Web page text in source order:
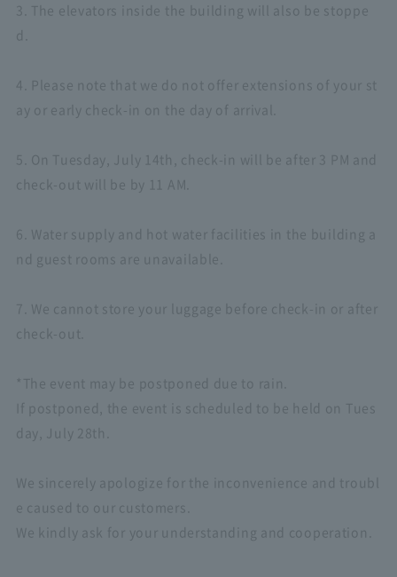
3. The elevators inside the building will also be stoppe
d.
4. Please note that we do not offer extensions of your st
ay or early check-in on the day of arrival.
5. On Tuesday, July 14th, check-in will be after 3 PM and
check-out will be by 11 AM.
6. Water supply and hot water facilities in the building a
nd guest rooms are unavailable.
7. We cannot store your luggage before check-in or after
check-out.
*The event may be postponed due to rain.
If postponed, the event is scheduled to be held on Tues
day, July 28th.
We sincerely apologize for the inconvenience and troubl
e caused to our customers.
We kindly ask for your understanding and cooperation.